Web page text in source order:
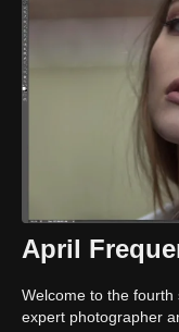
April
Welcome to the
expert photographer